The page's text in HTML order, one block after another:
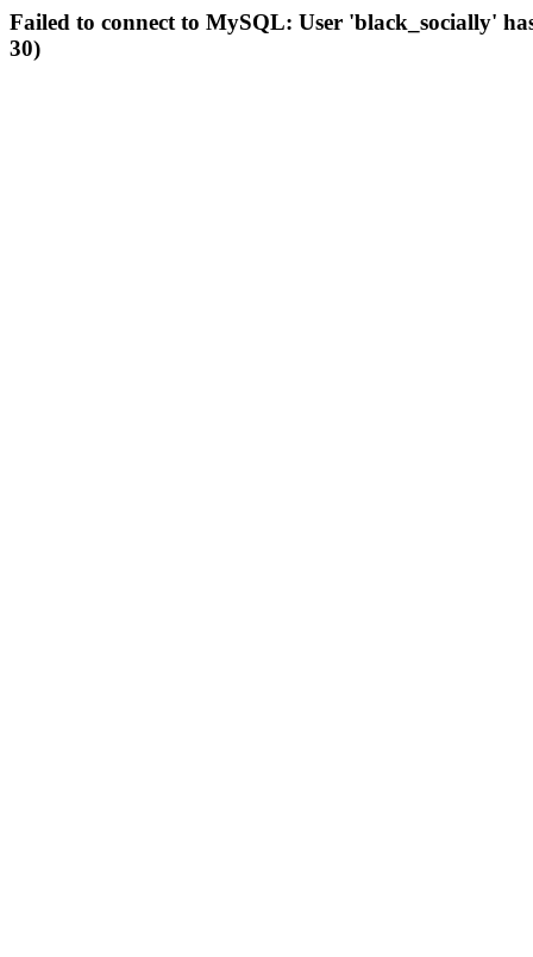
Failed to connect to MySQL: User 'black_socially'
30)